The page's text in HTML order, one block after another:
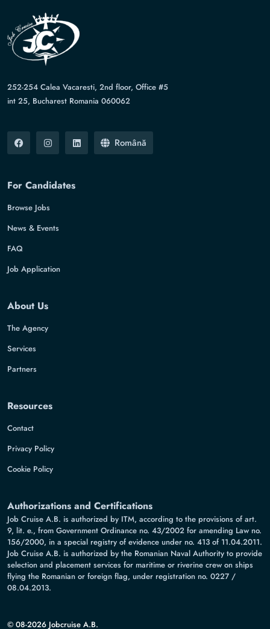
252-254 Calea Vacaresti, 2nd floor, Office #5
int 25, Bucharest Romania 060062
Română
For Candidates
Browse Jobs
News & Events
FAQ
Job Application
About Us
The Agency
Services
Partners
Resources
Contact
Privacy Policy
Cookie Policy
Authorizations and Certifications
Job Cruise A.B. is authorized by ITM, according to the provisions of art.
9, lit. e., from Government Ordinance no. 43/2002 for amending Law no.
156/2000, in a special registry of evidence under no. 413 of 11.04.2011.
Job Cruise A.B. is authorized by the Romanian Naval Authority to provide
selection and placement services for maritime or riverine crew on ships
flying the Romanian or foreign flag, under registration no. 0227 /
08.04.2013.
© 08-2026 Jobcruise A.B.